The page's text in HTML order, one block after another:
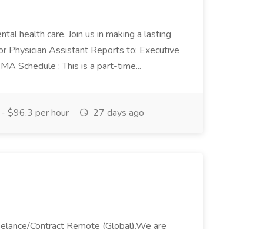
health care. Join us in making a lasting
Physician Assistant Reports to: Executive
Schedule : This is a part-time...
$96.3 per hour 27 days ago
Contract Remote (Global).We are